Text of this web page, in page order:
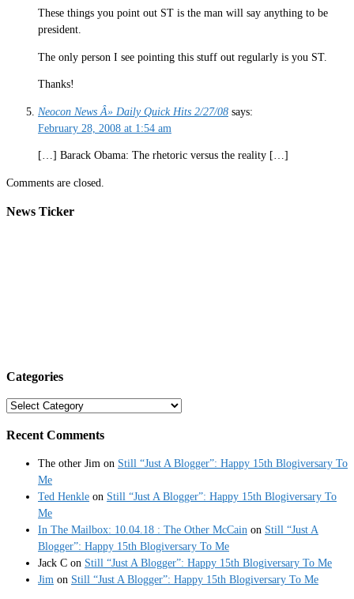
These things you point out ST is the man will say anything to be
president.
The only person I see pointing this stuff out regularly is you ST.
Thanks!
Neocon News Â» Daily Quick Hits 2/27/08 says:
February 28, 2008 at 1:54 am
[…] Barack Obama: The rhetoric versus the reality […]
Comments are closed.
News Ticker
Categories
Categories
Recent Comments
The other Jim on Still “Just A Blogger”: Happy 15th Blogiversary To
Me
Ted Henkle on Still “Just A Blogger”: Happy 15th Blogiversary To
Me
In The Mailbox: 10.04.18 : The Other McCain on Still “Just A
Blogger”: Happy 15th Blogiversary To Me
Jack C on Still “Just A Blogger”: Happy 15th Blogiversary To Me
Jim on Still “Just A Blogger”: Happy 15th Blogiversary To Me